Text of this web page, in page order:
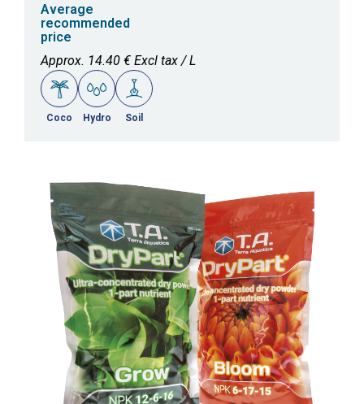
Average
recommended
price
Approx. 14.40 € Excl tax / L
Coco Hydro Soil